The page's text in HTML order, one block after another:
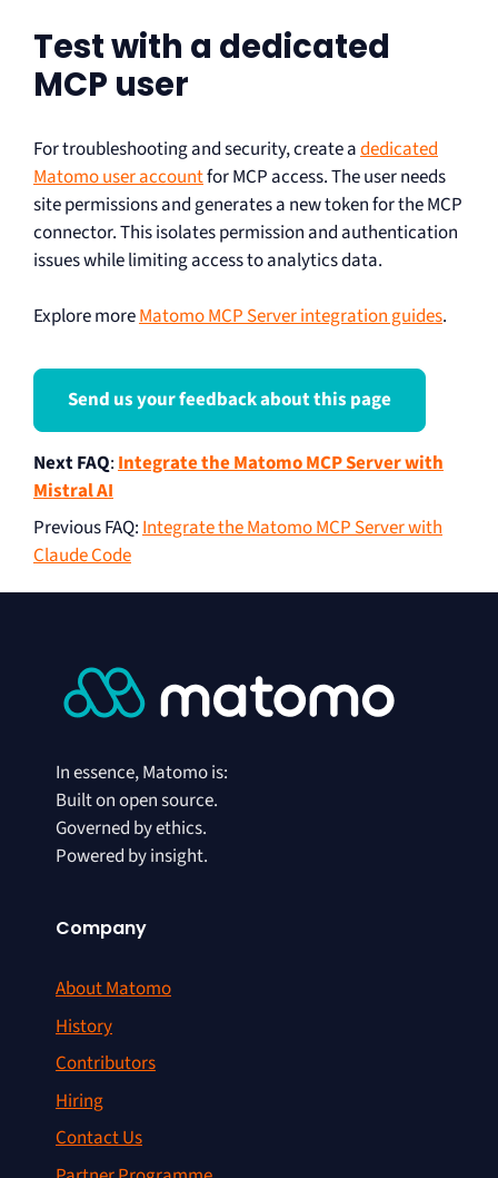
Test with a dedicated
MCP user
For troubleshooting and security, create adedicated
Matomo user accountfor MCP access. The user needs
site permissions and generates a new token for the MCP
connector. This isolates permission and authentication
issues while limiting access to analytics data.
Explore moreMatomo MCP Server integration guides.
Send us your feedback about this page
Next FAQ:Integrate the Matomo MCP Server with
Mistral AI
Previous FAQ:Integrate the Matomo MCP Server with
Claude Code
In essence, Matomo is:
Built on open source.
Governed by ethics.
Powered by insight.
Company
About Matomo
History
Contributors
Hiring
Contact Us